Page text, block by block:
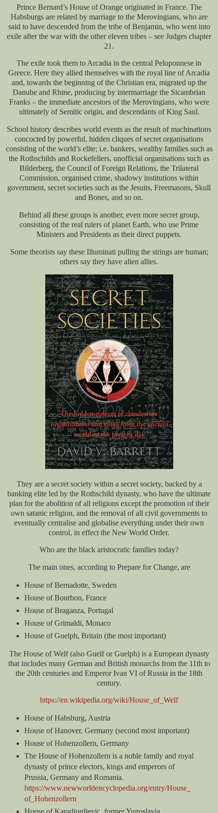
Prince Bernard’s House of Orange originated in France. The
Habsburgs are related by marriage to the Merovingians, who are
said to have descended from the tribe of Benjamin, who went into
exile after the war with the other eleven tribes – see Judges chapter
21.
The exile took them to Arcadia in the central Peloponnese in
Greece. Here they allied themselves with the royal line of Arcadia
and, towards the beginning of the Christian era, migrated up the
Danube and Rhine, producing by intermarriage the Sicambrian
Franks – the immediate ancestors of the Merovingians, who were
ultimately of Semitic origin, and descendants of King Saul.
School history describes world events as the result of machinations
concocted by powerful, hidden cliques of secret organisations
consisting of the world’s elite; i.e. bankers, wealthy families such as
the Rothschilds and Rockefellers, unofficial organisations such as
Bilderberg, the Council of Foreign Relations, the Trilateral
Commission, organised crime, shadowy institutions within
government, secret societies such as the Jesuits, Freemasons, Skull
and Bones, and so on.
Behind all these groups is another, even more secret group,
consisting of the real rulers of planet Earth, who use Prime
Ministers and Presidents as their direct puppets.
Some theorists say these Illuminati pulling the strings are human;
others say they have alien allies.
They are a secret society within a secret society, backed by a
banking elite led by the Rothschild dynasty, who have the ultimate
plan for the abolition of all religions except the promotion of their
own satanic religion, and the removal of all civil governments to
eventually centralise and globalise everything under their own
control, in effect the New World Order.
Who are the black aristocratic families today?
The main ones, according to Prepare for Change, are
House of Bernadotte, Sweden
House of Bourbon, France
House of Braganza, Portugal
House of Grimaldi, Monaco
House of Guelph, Britain (the most important)
The House of Welf (also Guelf or Guelph) is a European dynasty
that includes many German and British monarchs from the 11th to
the 20th centuries and Emperor Ivan VI of Russia in the 18th
century.
https://en.wikipedia.org/wiki/House_of_Welf
House of Habsburg, Austria
House of Hanover, Germany (second most important)
House of Hohenzollern, Germany
The House of Hohenzollern is a noble family and royal
dynasty of prince electors, kings and emperors of
Prussia, Germany and Romania.
https://www.newworldencyclopedia.org/entry/House_
of_Hohenzollern
House of Karadjordjevic, former Yugoslavia